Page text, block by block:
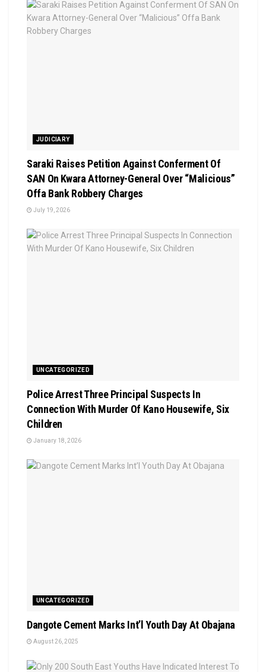
JUDICIARY
Saraki Raises Petition Against Conferment Of
SAN On Kwara Attorney-General Over “Malicious”
Offa Bank Robbery Charges
July 19, 2026
UNCATEGORIZED
Police Arrest Three Principal Suspects In
Connection With Murder Of Kano Housewife, Six
Children
January 18, 2026
UNCATEGORIZED
Dangote Cement Marks Int’l Youth Day At Obajana
August 26, 2025